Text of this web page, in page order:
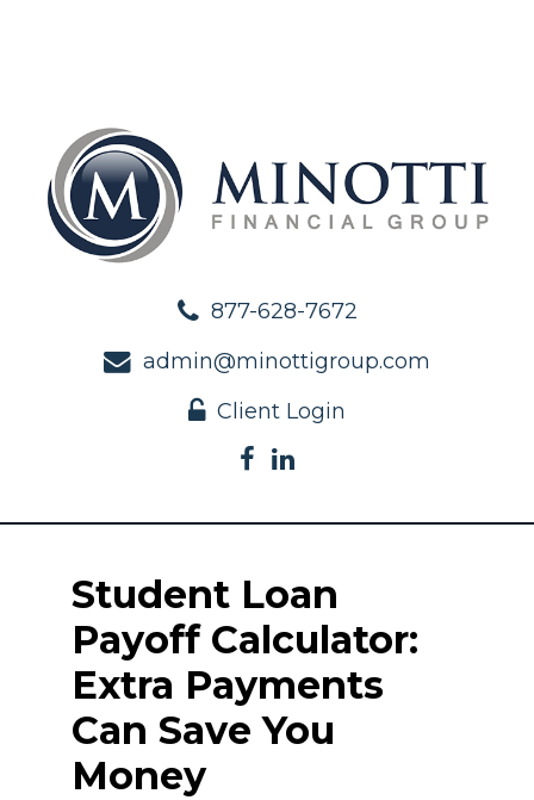
877-628-7672
admin@minottigroup.com
Client Login
Student Loan
Payoff Calculator:
Extra Payments
Can Save You
Money